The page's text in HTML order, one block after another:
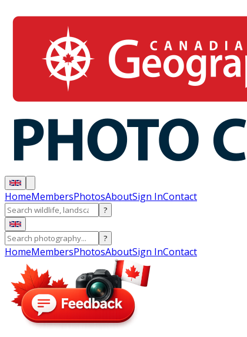
HomeMembersPhotosAboutSign InContact
?
?
HomeMembersPhotosAboutSign InContact